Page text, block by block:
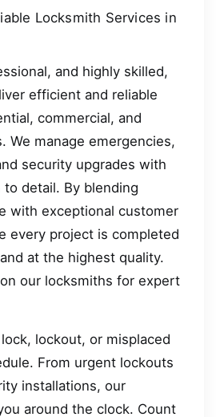
Locksmith Services in
and highly skilled,
efficient and reliable
commercial, and
We manage emergencies,
security upgrades with
detail. By blending
with exceptional customer
every project is completed
at the highest quality.
our locksmiths for expert
lockout, or misplaced
From urgent lockouts
installations, our
around the clock. Count